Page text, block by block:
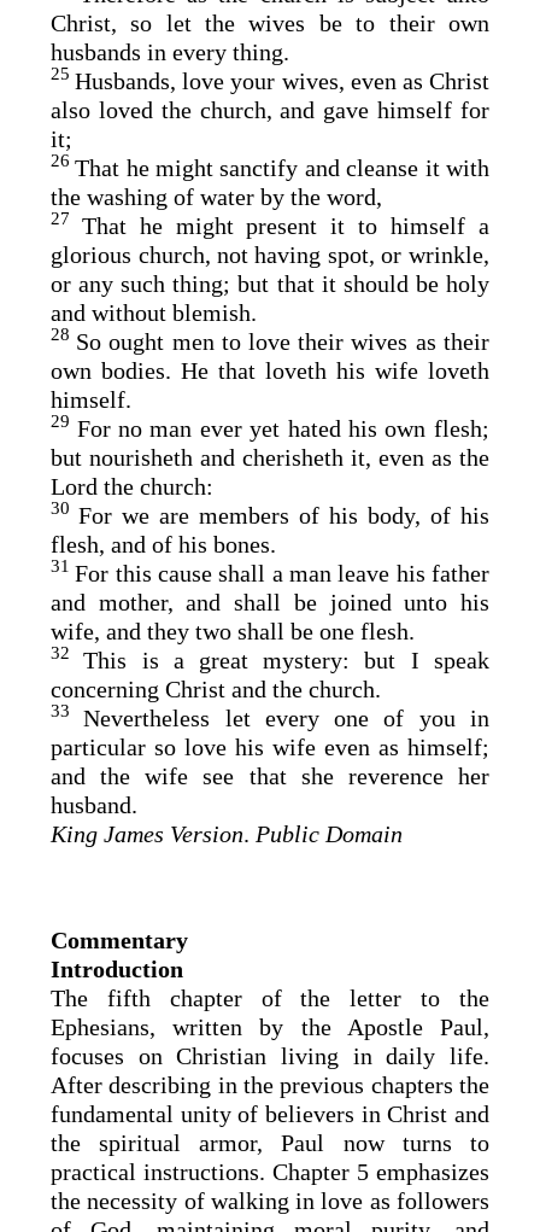
Christ, so let the wives be to their own
husbands in every thing.
25Husbands, love your wives, even as Christ
also loved the church, and gave himself for
it;
26That he might sanctify and cleanse it with
the washing of water by the word,
27 That he might present it to himself a
glorious church, not having spot, or wrinkle,
or any such thing; but that it should be holy
and without blemish.
28 So ought men to love their wives as their
own bodies. He that loveth his wife loveth
himself.
29 For no man ever yet hated his own flesh;
but nourisheth and cherisheth it, even as the
Lord the church:
30For we are members of his body, of his
flesh, and of his bones.
31For this cause shall a man leave his father
and mother, and shall be joined unto his
wife, and they two shall be one flesh.
32This is a great mystery: but I speak
concerning Christ and the church.
33Nevertheless let every one of you in
particular so love his wife even as himself;
and the wife see that she reverence her
husband.
King James Version. Public Domain
Commentary
Introduction
The fifth chapter of the letter to the
Ephesians, written by the Apostle Paul,
focuses on Christian living in daily life.
After describing in the previous chapters the
fundamental unity of believers in Christ and
the spiritual armor, Paul now turns to
practical instructions. Chapter 5 emphasizes
the necessity of walking in love as followers